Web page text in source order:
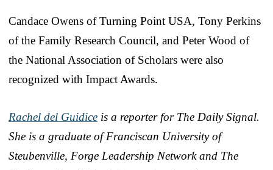
Candace Owens of Turning Point USA, Tony Perkins
of the Family Research Council, and Peter Wood of
the National Association of Scholars were also
recognized with Impact Awards.
Rachel del Guidice is a reporter for The Daily Signal.
She is a graduate of Franciscan University of
Steubenville, Forge Leadership Network and The